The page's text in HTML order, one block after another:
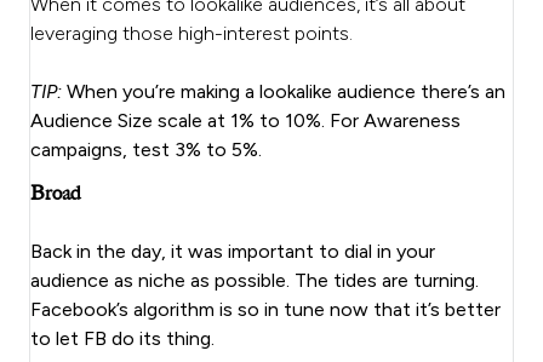
leveraging those high-interest points.
TIP: When you’re making a lookalike audience there’s an
Audience Size scale at 1% to 10%. For Awareness
campaigns, test 3% to 5%.
Broad
Back in the day, it was important to dial in your
audience as niche as possible. The tides are turning.
Facebook’s algorithm is so in tune now that it’s better
to let FB do its thing.